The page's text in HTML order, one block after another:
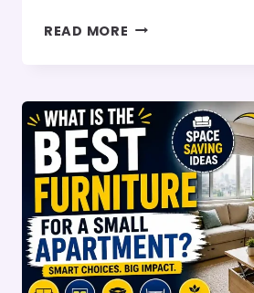
READ MORE SIMPLIFYDIGGS
IDEAS,
MINIMALIST
LIVING
&
MODERN
ORGANIZATION
GUIDE